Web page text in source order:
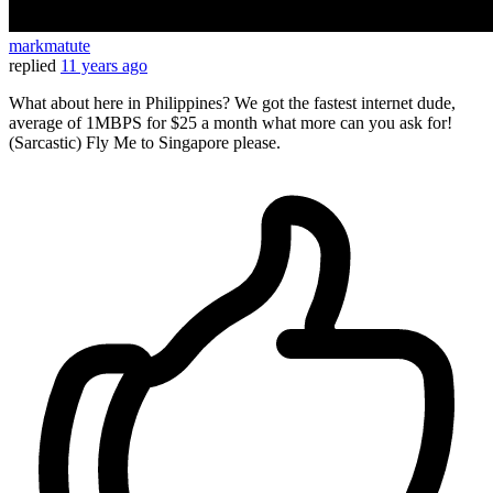
markmatute
replied 11 years ago
What about here in Philippines? We got the fastest internet dude,
average of 1MBPS for $25 a month what more can you ask for!
(Sarcastic) Fly Me to Singapore please.